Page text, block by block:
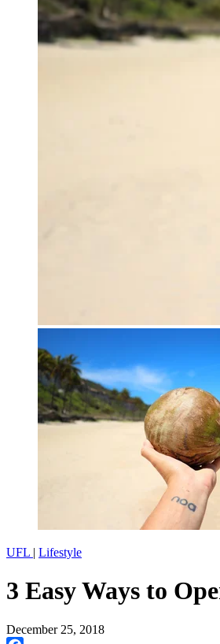
UFL | Lifestyle
3 Easy Ways to
December 25, 2018